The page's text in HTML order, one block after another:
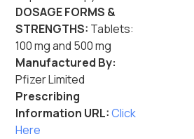
DOSAGE FORMS &
STRENGTHS: Tablets:
100 mg and 500 mg
Manufactured By:
Pfizer Limited
Prescribing
Information URL:Click
Here